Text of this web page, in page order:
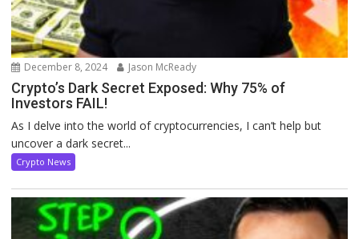
December 8, 2024 Jason McReady
Crypto’s Dark Secret Exposed: Why 75% of
Investors FAIL!
As I delve into the world of cryptocurrencies, I can’t help but
uncover a dark secret...
Crypto News